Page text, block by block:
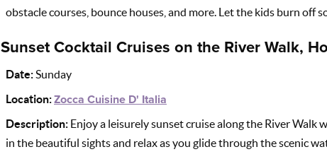
obstacle courses, bounce houses, and more. Let the kids burn off
Sunset Cocktail Cruises on the River Walk,
Date:Sunday
Location:Zocca Cuisine D' Italia
Description: Enjoy a leisurely sunset cruise along the River Walk
in the beautiful sights and relax as you glide through the scenic